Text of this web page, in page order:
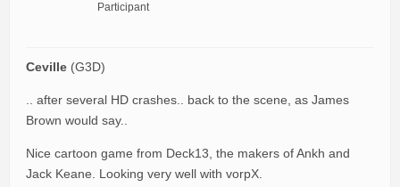
Participant
Ceville (G3D)
.. after several HD crashes.. back to the scene, as James
Brown would say..
Nice cartoon game from Deck13, the makers of Ankh and
Jack Keane. Looking very well with vorpX.